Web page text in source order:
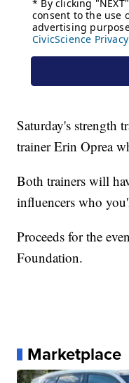
Saturday's strength
trainer Erin Oprea
Both trainers will
influencers who
Proceeds for the
Foundation.
Marketplace